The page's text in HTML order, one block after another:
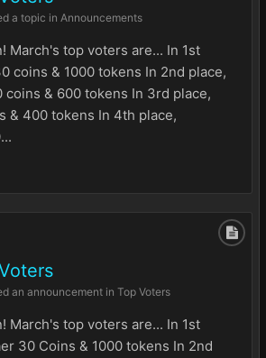
a topic in Announcements
March's top voters are... In 1st
coins & 1000 tokens In 2nd place,
coins & 600 tokens In 3rd place,
& 400 tokens In 4th place,
an announcement in Top Voters
March's top voters are... In 1st
30 Coins & 1000 tokens In 2nd